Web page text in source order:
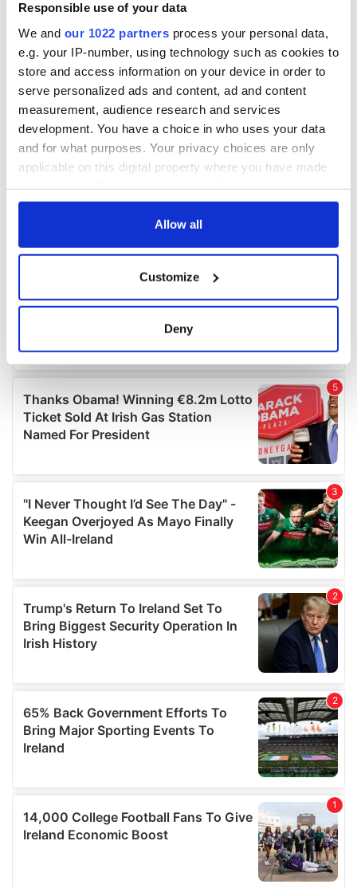
Responsible use of your data
We and our 1022 partners process your personal data,
e.g. your IP-number, using technology such as cookies to
store and access information on your device in order to
serve personalized ads and content, ad and content
measurement, audience research and services
development. You have a choice in who uses your data
and for what purposes. Your privacy choices are only
applicable on this digital property where you have made
any time from the Cookie Declaration or by clicking on
Collect information about your geographical
location which can be accurate to within several
Find out more about how your personal data is processed
and set your preferences in thedetails section.
We use cookies to personalise content and ads, to
provide social media features and to analyse our traffic.
our social media, advertising and analytics partners who
may combine it with other information that you’ve
provided to them or that they’ve collected from your use
Allow all
Customize
Deny